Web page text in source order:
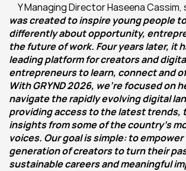
Y Managing Director Haseena
was created to inspire young people
differently about opportunity,
the future of work. Four years later, it
leading platform for creators and
entrepreneurs to learn, connect and
With GRYND 2026, we're focused on
navigate the rapidly evolving digital
providing access to the latest trends,
insights from some of the country's
voices. Our goal is simple: to
generation of creators to turn their
sustainable careers and meaningful